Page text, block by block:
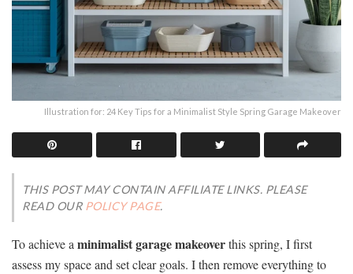
Illustration for: 24 Key Tips for a Minimalist Style Spring Garage Makeover
THIS POST MAY CONTAIN AFFILIATE LINKS. PLEASE
READ OUR POLICY PAGE.
To achieve aminimalist garage makeoverthis spring, I first
assess my space and set clear goals. I then remove everything to